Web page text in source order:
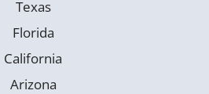
Texas
Florida
California
Arizona